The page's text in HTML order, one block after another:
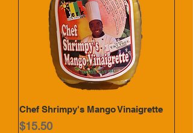
Chef Shrimpy's Mango Vinaigrette
Price
$15.50